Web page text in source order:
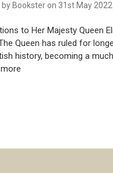
by Bookster on 31st May 2022
to Her Majesty Queen
Queen has ruled for
history, becoming a